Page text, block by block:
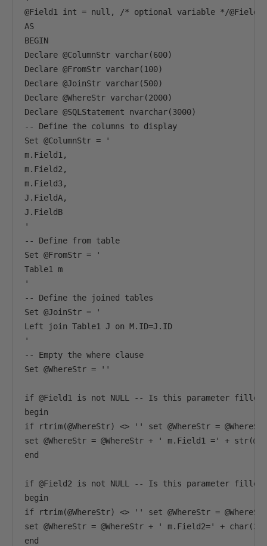
@Field1 int = null, /* optional variable */
AS
BEGIN
Declare @ColumnStr varchar(600)
Declare @FromStr varchar(100)
Declare @JoinStr varchar(500)
Declare @WhereStr varchar(2000)
Declare @SQLStatement nvarchar(3000)
-- Define the columns to display
Set @ColumnStr = '
m.Field1,
m.Field2,
m.Field3,
J.FieldA,
J.FieldB
'
-- Define from table
Set @FromStr = '
Table1 m
'
-- Define the joined tables
Set @JoinStr = '
Left join Table1 J on M.ID=J.ID
'
-- Empty the where clause
Set @WhereStr = ''
if @Field1 is not NULL -- Is this parameter filled
begin
if rtrim(@WhereStr) <> '' set @WhereStr =
set @WhereStr = @WhereStr + ' m.Field1 =' +
end
if @Field2 is not NULL -- Is this parameter filled
begin
if rtrim(@WhereStr) <> '' set @WhereStr =
set @WhereStr = @WhereStr + ' m.Field2=' +
end